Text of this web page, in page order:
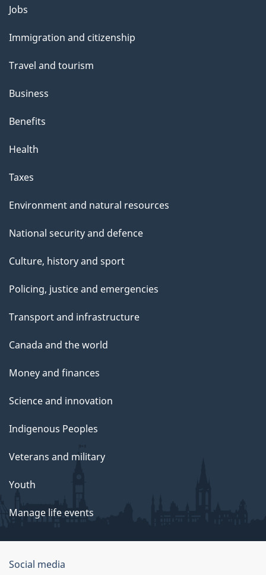
Themes
topics
Jobs
Immigration and citizenship
Travel and tourism
Business
Benefits
Health
Taxes
Environment and natural resources
National security and defence
Culture, history and sport
Policing, justice and emergencies
Transport and infrastructure
Canada and the world
Money and finances
Science and innovation
Indigenous Peoples
Veterans and military
Youth
Manage life events
Government
Social media